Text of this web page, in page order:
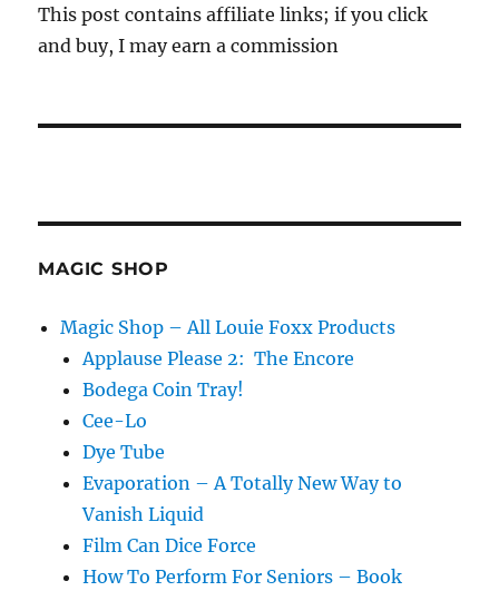
This post contains affiliate links; if you click
and buy, I may earn a commission
MAGIC SHOP
Magic Shop – All Louie Foxx Products
Applause Please 2: The Encore
Bodega Coin Tray!
Cee-Lo
Dye Tube
Evaporation – A Totally New Way to
Vanish Liquid
Film Can Dice Force
How To Perform For Seniors – Book